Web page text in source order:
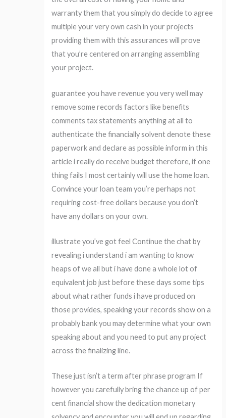
warranty them that you simply do decide to agree
multiple your very own cash in your projects
providing them with this assurances will prove
that you’re centered on arranging assembling
your project.
guarantee you have revenue you very well may
remove some records factors like benefits
comments tax statements anything at all to
authenticate the financially solvent denote these
paperwork and declare as possible inform in this
article i really do receive budget therefore, if one
thing fails I most certainly will use the home loan.
Convince your loan team you’re perhaps not
requiring cost-free dollars because you don’t
have any dollars on your own.
illustrate you’ve got feel Continue the chat by
revealing i understand i am wanting to know
heaps of we all but i have done a whole lot of
equivalent job just before these days some tips
about what rather funds i have produced on
those provides, speaking your records show on a
probably bank you may determine what your own
speaking about and you need to put any project
across the finalizing line.
These just isn’t a term after phrase program If
however you carefully bring the chance up of per
cent financial show the dedication monetary